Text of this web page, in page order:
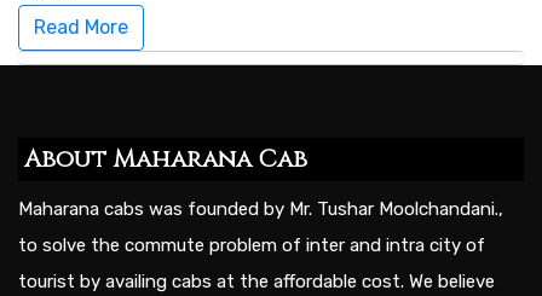
Read More
About Maharana Cab
Maharana cabs was founded by Mr. Tushar Moolchandani.,
to solve the commute problem of inter and intra city of
tourist by availing cabs at the affordable cost. We believe